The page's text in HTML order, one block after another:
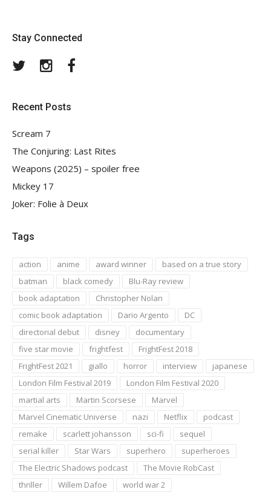
Stay Connected
TwitterInstagram
Recent Posts
Scream 7
The Conjuring: Last Rites
Weapons (2025) – spoiler free
Mickey 17
Joker: Folie à Deux
Tags
action anime award winner
based on a true story
batman
black comedy
Blu-Ray review
book adaptation
Christopher Nolan
comic book adaptation
Dario Argento
DC
directorial debut
disney
documentary
five star movie
frightfest
FrightFest 2018
FrightFest 2021
giallo horror interview
japanese
London Film Festival 2019
London Film Festival 2020
martial arts
Martin Scorsese
Marvel
Marvel Cinematic Universe
nazi Netflix
podcast
remake
scarlett johansson sci-fi
sequel
serial killer
Star Wars superhero
superheroes
The Electric Shadows podcast
The Movie RobCast
thriller
Willem Dafoe world war 2